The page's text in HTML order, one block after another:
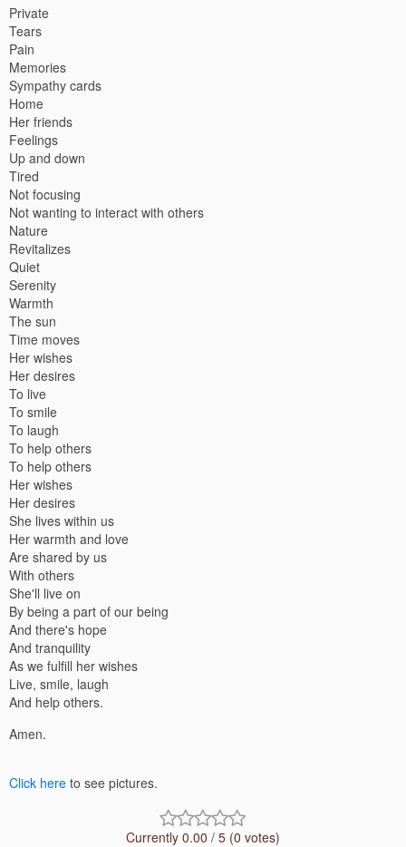
Private
Tears
Pain
Memories
Sympathy cards
Home
Her friends
Feelings
Up and down
Tired
Not focusing
Not wanting to interact with others
Nature
Revitalizes
Quiet
Serenity
Warmth
The sun
Time moves
Her wishes
Her desires
To live
To smile
To laugh
To help others
To help others
Her wishes
Her desires
She lives within us
Her warmth and love
Are shared by us
With others
She'll live on
By being a part of our being
And there's hope
And tranquility
As we fulfill her wishes
Live, smile, laugh
And help others.
Amen.
Click here to see pictures.
Currently 0.00 / 5 (0 votes)